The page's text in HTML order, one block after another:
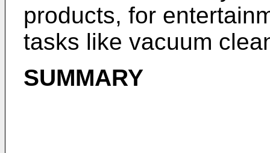
products, for
tasks like vacuum
SUMMARY